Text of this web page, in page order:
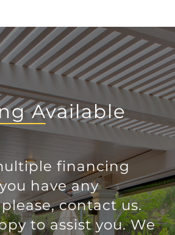
Available
financing
have any
contact us.
to assist you. We